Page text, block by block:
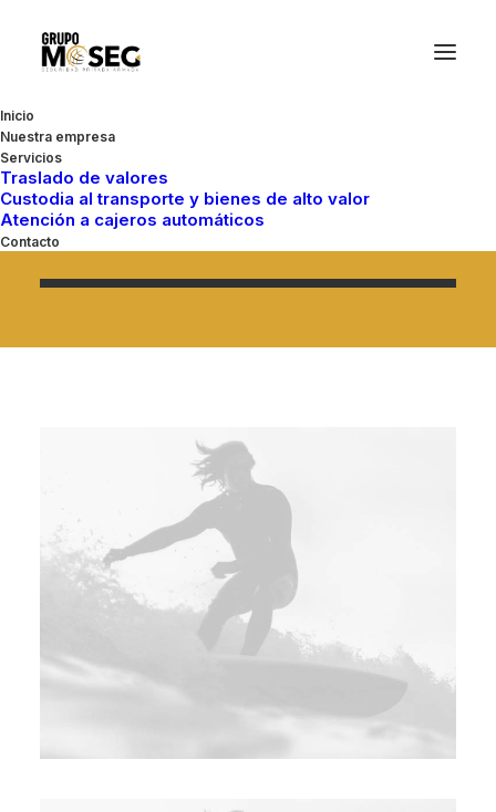
Inicio
Nuestra empresa
Servicios
Traslado de valores
Custodia al transporte y bienes de alto valor
Atención a cajeros automáticos
Contacto
An independent creative
design studio located in
Brooklyn.